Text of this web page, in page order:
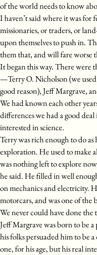
of the world needs to know
I haven’t said where it was for
missionaries, or traders, or
upon themselves to push in.
them that, and will fare worse
It began this way. There were
—Terry O. Nicholson (we
good reason), Jeff Margrave,
We had known each other
differences we had a good
interested in science.
Terry was rich enough to do as
exploration. He used to make
was nothing left to explore
he said. He filled in well
on mechanics and electricity.
motorcars, and was one of the
We never could have done
Jeff Margrave was born to
his folks persuaded him to be
one, for his age, but his real